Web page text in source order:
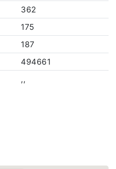
362
175
187
494661
,,